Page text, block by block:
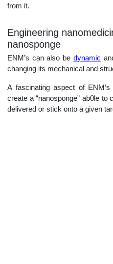
from it.
Engineering
nanosponge
ENM’s can also be dynamic
changing its mechanical and
A fascinating aspect of
create a “nanosponge” ab0le
delivered or stick onto a given